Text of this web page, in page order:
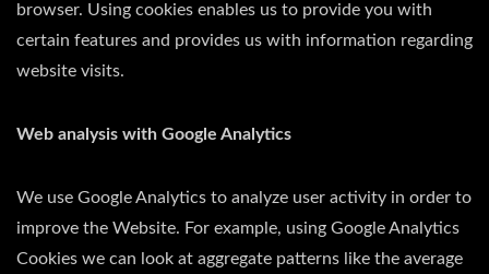
browser. Using cookies enables us to provide you with
certain features and provides us with information regarding
website visits.
Web analysis with Google Analytics
We use Google Analytics to analyze user activity in order to
improve the Website. For example, using Google Analytics
Cookies we can look at aggregate patterns like the average